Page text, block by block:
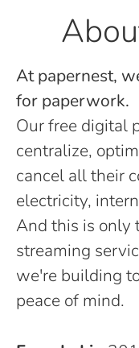
At papernest,
for paperwork.
Our free digital
centralize,
cancel all their
electricity,
And this is only
streaming
we're building
peace of mind.